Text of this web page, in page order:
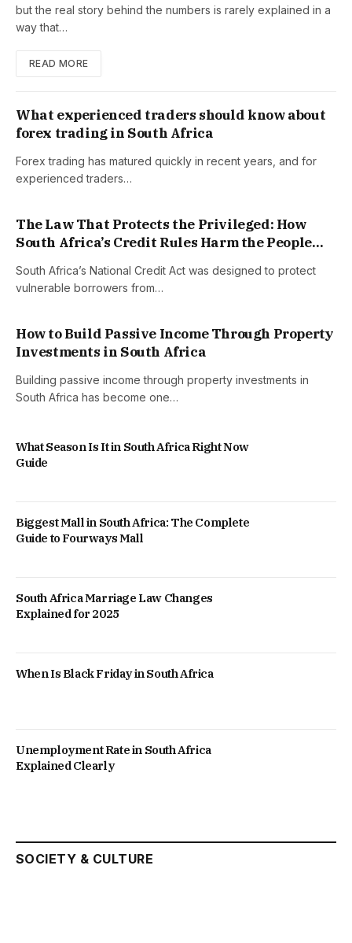
but the real story behind the numbers is rarely explained in a
way that…
READ MORE
What experienced traders should know about
forex trading in South Africa
Forex trading has matured quickly in recent years, and for
experienced traders…
The Law That Protects the Privileged: How
South Africa’s Credit Rules Harm the People
South Africa’s National Credit Act was designed to protect
vulnerable borrowers from…
How to Build Passive Income Through Property
Investments in South Africa
Building passive income through property investments in
South Africa has become one…
What Season Is It in South Africa Right Now
Guide
Biggest Mall in South Africa: The Complete
Guide to Fourways Mall
South Africa Marriage Law Changes
Explained for 2025
When Is Black Friday in South Africa
Unemployment Rate in South Africa
Explained Clearly
SOCIETY & CULTURE